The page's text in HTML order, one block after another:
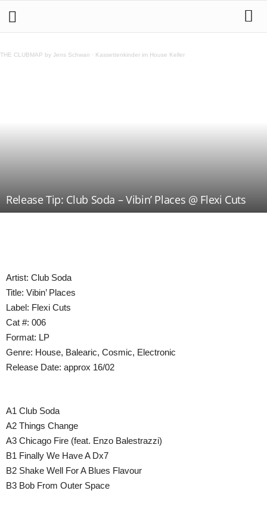
THE CLUBMAP by Jens Schwan · Kassettenkinder im House Keller
Release Tip: Club Soda – Vibin’ Places @ Flexi Cuts
Artist: Club Soda
Title: Vibin’ Places
Label: Flexi Cuts
Cat #: 006
Format: LP
Genre: House, Balearic, Cosmic, Electronic
Release Date: approx 16/02
A1 Club Soda
A2 Things Change
A3 Chicago Fire (feat. Enzo Balestrazzi)
B1 Finally We Have A Dx7
B2 Shake Well For A Blues Flavour
B3 Bob From Outer Space